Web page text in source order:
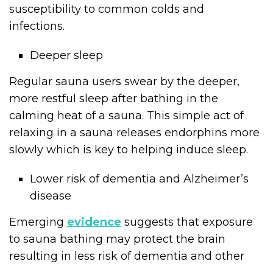
susceptibility to common colds and
infections.
Deeper sleep
Regular sauna users swear by the deeper,
more restful sleep after bathing in the
calming heat of a sauna. This simple act of
relaxing in a sauna releases endorphins more
slowly which is key to helping induce sleep.
Lower risk of dementia and Alzheimer’s
disease
Emerging evidence suggests that exposure
to sauna bathing may protect the brain
resulting in less risk of dementia and other